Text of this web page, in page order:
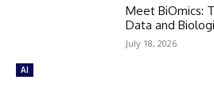
AI
Meet BiOmics:
Data and
July 18, 2026